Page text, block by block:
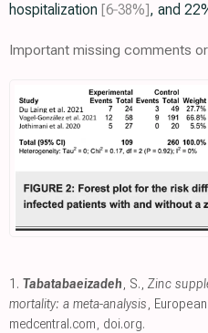
hospitalization [6‑38%], and
Important missing comments
1. Tabatabaeizadeh , S., Zinc
mortality: a meta-analysis ,
medcentral.com doi.org.